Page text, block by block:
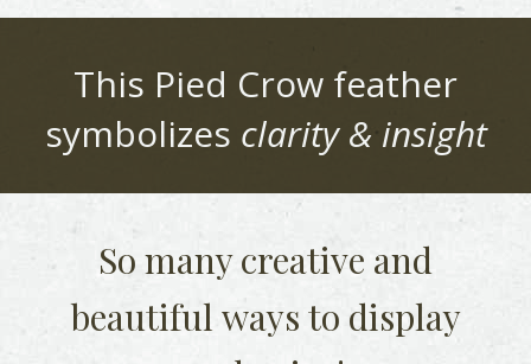
This Pied Crow feather
symbolizes clarity & insight
So many creative and
beautifulways to display